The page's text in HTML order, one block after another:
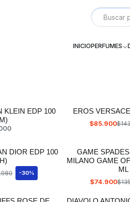
INICIOPERFUMES
Avda Providencia 2234, Local P 6,
KLEIN EDP 100
EROS
$85.900
DIOR EDP 100
-30%
GAME
MILANO GAME
ML
$74.900